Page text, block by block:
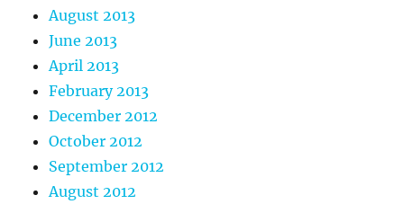
August 2013
June 2013
April 2013
February 2013
December 2012
October 2012
September 2012
August 2012